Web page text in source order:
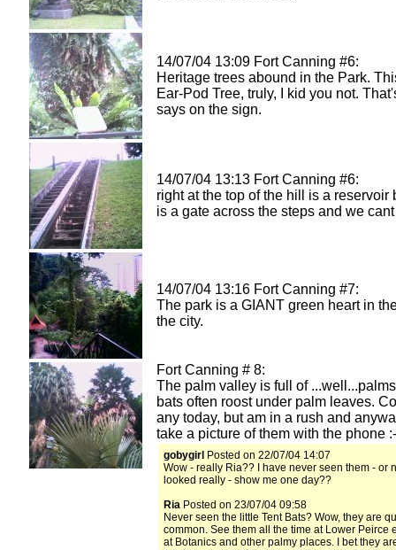
14/07/04 13:09 Fort Canning #6:
Heritage trees abound in the Park.
Ear-Pod Tree, truly, I kid you not.
says on the sign.
14/07/04 13:13 Fort Canning #6:
right at the top of the hill is a reservoir
is a gate across the steps and we
14/07/04 13:16 Fort Canning #7:
The park is a GIANT green heart in
the city.
Fort Canning # 8:
The palm valley is full of
bats often roost under palm leaves.
any today, but am in a rush and
take a picture of them with the phone
gobygirl Posted on 22/07/04 14:07
Wow - really Ria?? I have never seen them - or
looked really - show me one day??
Ria Posted on 23/07/04 09:58
Never seen the little Tent Bats? Wow, they are
common. See them all the time at Lower Peirce
at Botanics and other palmy places. I bet they